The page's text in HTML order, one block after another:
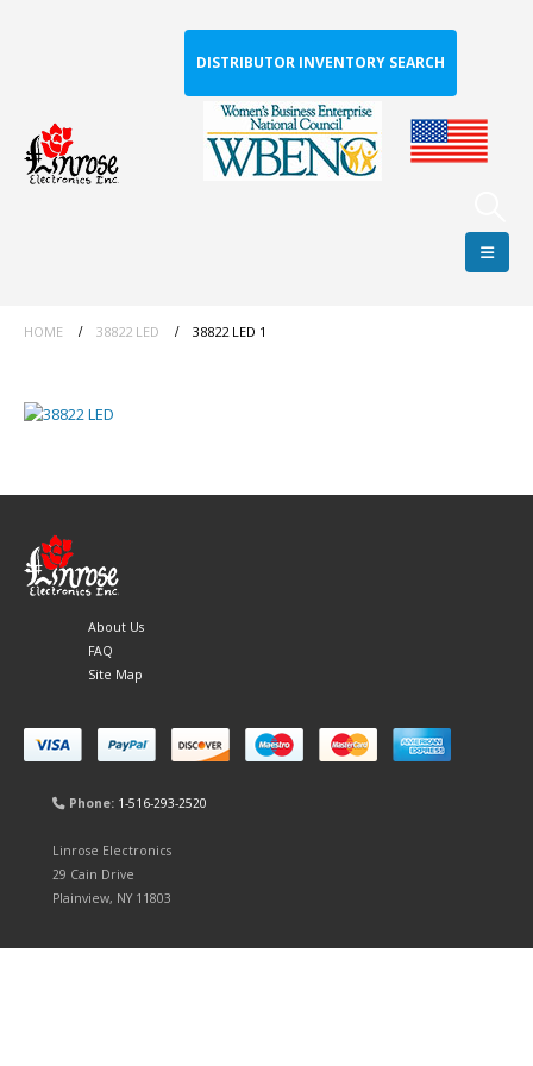
DISTRIBUTOR INVENTORY SEARCH
HOME 38822 LED 38822 LED 1
About Us
FAQ
Site Map
Phone: 1-516-293-2520
Linrose Electronics
29 Cain Drive
Plainview, NY 11803